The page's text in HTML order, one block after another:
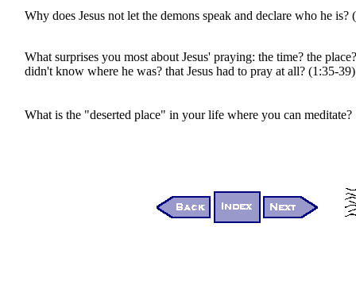
Why does Jesus not let the demons speak and declare who he is?
What surprises you most about Jesus' praying: the time? the
didn't know where he was? that Jesus had to pray at all? (1:35-39)
What is the "deserted place" in your life where you can meditate?